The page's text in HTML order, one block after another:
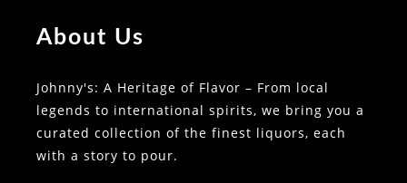
About Us
Johnny's: A Heritage of Flavor – From local
legends to international spirits, we bring you a
curated collection of the finest liquors, each
with a story to pour.